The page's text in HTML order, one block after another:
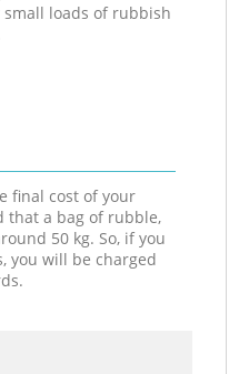
loads of rubbish
final cost of your
that a bag of rubble,
50 kg. So, if you
you will be charged